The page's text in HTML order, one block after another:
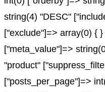
string(4) "DESC"
["exclude"]=> array(0) {
["meta_value"]=>
"product"
["posts_per_page"]=>